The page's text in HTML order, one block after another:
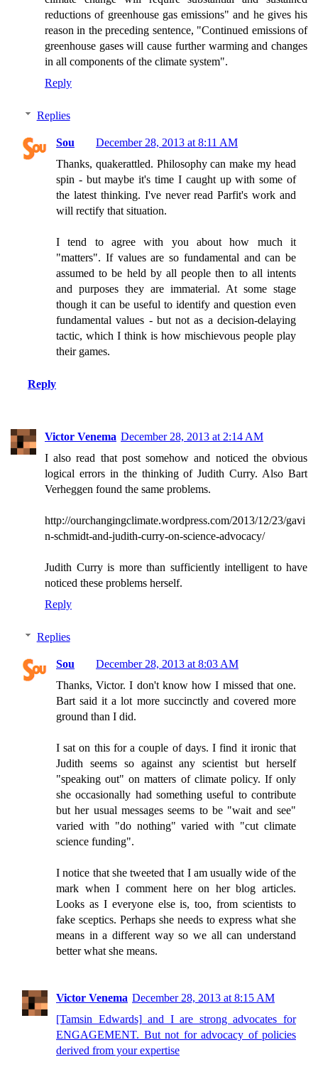
reductions of greenhouse gas emissions" and he gives his
reason in the preceding sentence, "Continued emissions of
greenhouse gases will cause further warming and changes
in all components of the climate system".
Reply
Replies
Sou
December 28, 2013 at 8:11 AM
Thanks, quakerattled. Philosophy can make my head
spin - but maybe it's time I caught up with some of
the latest thinking. I've never read Parfit's work and
will rectify that situation.
I tend to agree with you about how much it
"matters". If values are so fundamental and can be
assumed to be held by all people then to all intents
and purposes they are immaterial. At some stage
though it can be useful to identify and question even
fundamental values - but not as a decision-delaying
tactic, which I think is how mischievous people play
their games.
Reply
Victor Venema December 28, 2013 at 2:14 AM
I also read that post somehow and noticed the obvious
logical errors in the thinking of Judith Curry. Also Bart
Verheggen found the same problems.
http://ourchangingclimate.wordpress.com/2013/12/23/gavi
n-schmidt-and-judith-curry-on-science-advocacy/
Judith Curry is more than sufficiently intelligent to have
noticed these problems herself.
Reply
Replies
Sou
December 28, 2013 at 8:03 AM
Thanks, Victor. I don't know how I missed that one.
Bart said it a lot more succinctly and covered more
ground than I did.
I sat on this for a couple of days. I find it ironic that
Judith seems so against any scientist but herself
"speaking out" on matters of climate policy. If only
she occasionally had something useful to contribute
but her usual messages seems to be "wait and see"
varied with "do nothing" varied with "cut climate
science funding".
I notice that she tweeted that I am usually wide of the
mark when I comment here on her blog articles.
Looks as I everyone else is, too, from scientists to
fake sceptics. Perhaps she needs to express what she
means in a different way so we all can understand
better what she means.
Victor Venema December 28, 2013 at 8:15 AM
[Tamsin Edwards] and I are strong advocates for
ENGAGEMENT. But not for advocacy of policies
derived from your expertise